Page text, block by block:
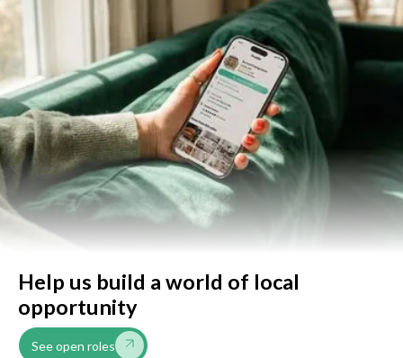
Help us build a world of local
opportunity
See open roles